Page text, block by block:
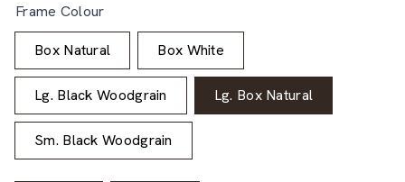
Frame Colour
Box Natural Box White
Lg. Black Woodgrain Lg. Box Natural
Sm. Black Woodgrain